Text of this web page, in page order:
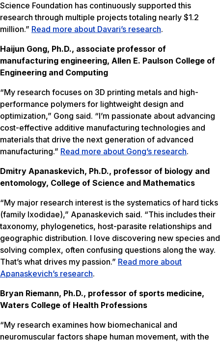
Science Foundation has continuously supported this
research through multiple projects totaling nearly $1.2
million.” Read more about Davari’s research.
Haijun Gong, Ph.D., associate professor of
manufacturing engineering, Allen E. Paulson College of
Engineering and Computing
“My research focuses on 3D printing metals and high-
performance polymers for lightweight design and
optimization,” Gong said. “I’m passionate about advancing
cost-effective additive manufacturing technologies and
materials that drive the next generation of advanced
manufacturing.” Read more about Gong’s research.
Dmitry Apanaskevich, Ph.D., professor of biology and
entomology, College of Science and Mathematics
“My major research interest is the systematics of hard ticks
(family Ixodidae),” Apanaskevich said. “This includes their
taxonomy, phylogenetics, host-parasite relationships and
geographic distribution. I love discovering new species and
solving complex, often confusing questions along the way.
That’s what drives my passion.” Read more about
Apanaskevich’s research.
Bryan Riemann, Ph.D., professor of sports medicine,
Waters College of Health Professions
“My research examines how biomechanical and
neuromuscular factors shape human movement, with the